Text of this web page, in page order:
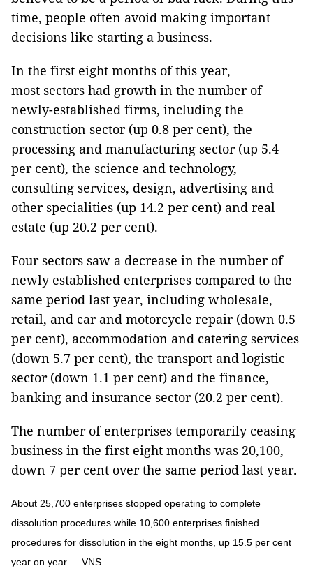
time, people often avoid making important
decisions like starting a business.
In the first eight months of this year,
most sectors had growth in the number of
newly-established firms, including the
construction sector (up 0.8 per cent), the
processing and manufacturing sector (up 5.4
per cent), the science and technology,
consulting services, design, advertising and
other specialities (up 14.2 per cent) and real
estate (up 20.2 per cent).
Four sectors saw a decrease in the number of
newly established enterprises compared to the
same period last year, including wholesale,
retail, and car and motorcycle repair (down 0.5
per cent), accommodation and catering services
(down 5.7 per cent), the transport and logistic
sector (down 1.1 per cent) and the finance,
banking and insurance sector (20.2 per cent).
The number of enterprises temporarily ceasing
business in the first eight months was 20,100,
down 7 per cent over the same period last year.
About 25,700 enterprises stopped operating to complete
dissolution procedures while 10,600 enterprises finished
procedures for dissolution in the eight months, up 15.5 per cent
year on year. —VNS